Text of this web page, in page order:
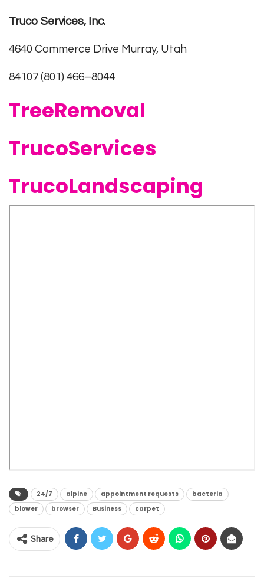
Truco Services, Inc.
4640 Commerce Drive Murray, Utah
84107 (801) 466–8044
TreeRemoval
TrucoServices
TrucoLandscaping
24/7 alpine appointment requests
bacteria
blower
browser Business carpet
Share